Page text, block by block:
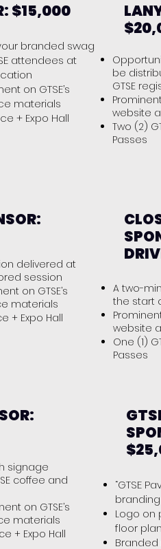
$15,000
branded swag
attendees at
on GTSE’s
materials
+ Expo Hall
delivered at
session
on GTSE’s
materials
+ Expo Hall
signage
coffee and
on GTSE’s
materials
+ Expo Hall
be
GTSE
website
Two (2)
Passes
A two-
the start
website
One (1)
Passes
“GTSE
Logo on
floor plan